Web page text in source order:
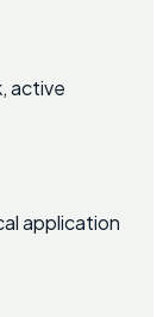
active
application